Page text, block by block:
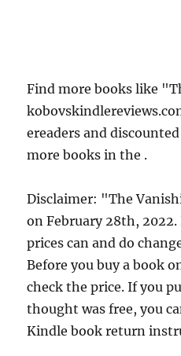
Find more books like
ereaders and
more books in the .
Disclaimer: "The
on February 28th,
prices can and do
Before you buy a book
check the price. If you
thought was free, you
Kindle book return